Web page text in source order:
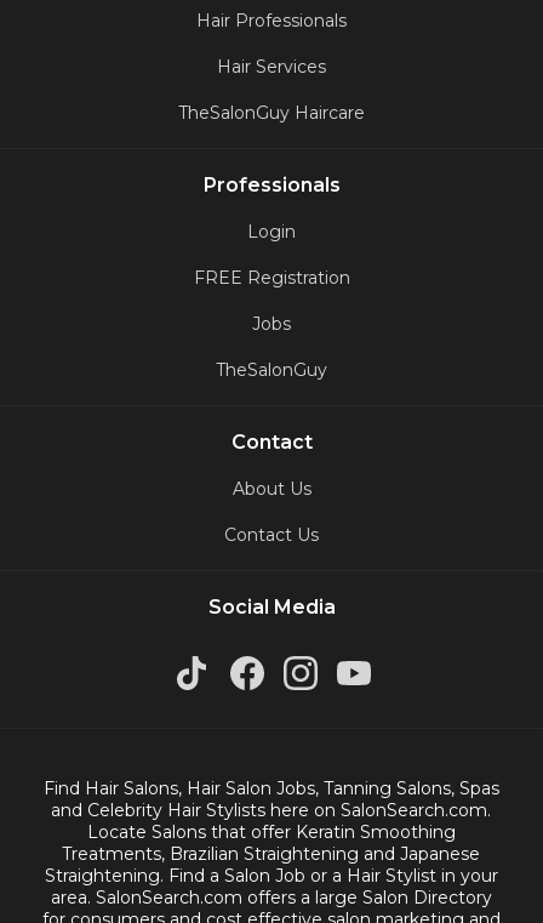
Hair Professionals
Hair Services
TheSalonGuy Haircare
Professionals
Login
FREE Registration
Jobs
TheSalonGuy
Contact
About Us
Contact Us
Social Media
Find Hair Salons, Hair Salon Jobs, Tanning Salons, Spas
and Celebrity Hair Stylists here on SalonSearch.com.
Locate Salons that offer Keratin Smoothing
Treatments, Brazilian Straightening and Japanese
Straightening. Find a Salon Job or a Hair Stylist in your
area. SalonSearch.com offers a large Salon Directory